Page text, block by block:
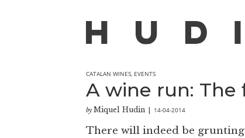
CATALAN WINES EVENTS
A wine run:
by Miquel Hudin 14-04-2014
There will indeed be